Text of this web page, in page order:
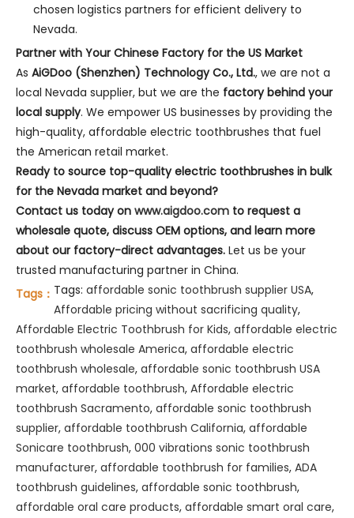
chosen logistics partners for efficient delivery to
Nevada.
Partner with Your Chinese Factory for the US Market
As AiGDoo (Shenzhen) Technology Co., Ltd., we are not a
local Nevada supplier, but we are the factory behind your
local supply. We empower US businesses by providing the
high-quality, affordable electric toothbrushes that fuel
the American retail market.
Ready to source top-quality electric toothbrushes in bulk
for the Nevada market and beyond?
Contact us today on www.aigdoo.com to request a
wholesale quote, discuss OEM options, and learn more
about our factory-direct advantages. Let us be your
trusted manufacturing partner in China.
Tags： Tags: affordable sonic toothbrush supplier USA,
Affordable pricing without sacrificing quality,
Affordable Electric Toothbrush for Kids, affordable electric
toothbrush wholesale America, affordable electric
toothbrush wholesale, affordable sonic toothbrush USA
market, affordable toothbrush, Affordable electric
toothbrush Sacramento, affordable sonic toothbrush
supplier, affordable toothbrush California, affordable
Sonicare toothbrush, 000 vibrations sonic toothbrush
manufacturer, affordable toothbrush for families, ADA
toothbrush guidelines, affordable sonic toothbrush,
affordable oral care products, affordable smart oral care,